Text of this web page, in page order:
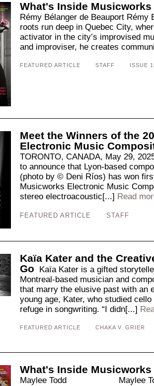
What's Inside Musicworks
Rémy Bélanger de Beauport Rémy
roots run deep in Quebec City,
activator in the city’s improvised
and improviser, he creates
FEATURED ARTICLE STAFF ISSUE
Meet the Winners of the
Electronic Music
TORONTO, CANADA, May 29,
to announce that Lyon-based
(photo by © Deni Ríos) has won
Musicworks Electronic Music
stereo electroacoustic[...] Read
FEATURED ARTICLE STAFF
Kaïa Kater and the
Go
Kaïa Kater is a gifted
Montreal-based musician and
that marry the elusive past with an
young age, Kater, who studied
refuge in songwriting. “I didn[...]
FEATURED ARTICLE CHAKA V. GRIER
What's Inside Musicworks
Maylee Todd Maylee Todd